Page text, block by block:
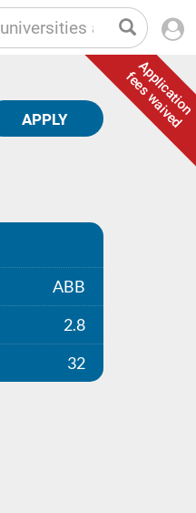
Application
fees waived
APPLY
ABB
2.8
32